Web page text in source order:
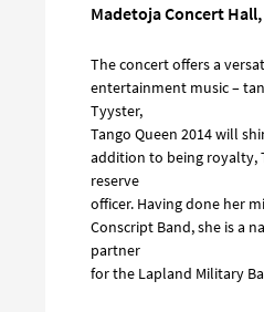
Madetoja Concert
The concert offers a
entertainment music –
Tyyster,
Tango Queen 2014 will
addition to being royalty,
reserve
officer. Having done her
Conscript Band, she is a
partner
for the Lapland Military